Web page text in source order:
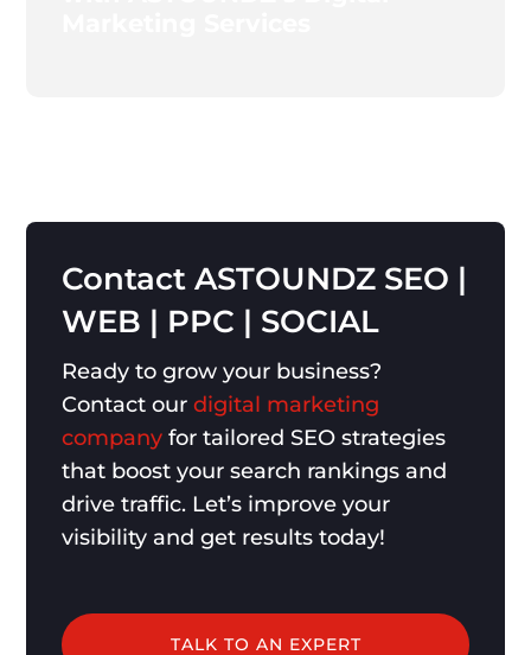
ContactASTOUNDZ SEO |
WEB | PPC | SOCIAL
Ready to grow your business?
Contact ourdigital marketing
company for tailored SEO strategies
that boost your search rankings and
drive traffic. Let’s improve your
visibility and get results today!
TALK TO AN EXPERT